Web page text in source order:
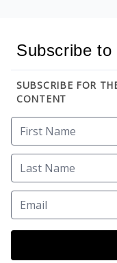
Subscribe
SUBSCRIBE FOR
CONTENT